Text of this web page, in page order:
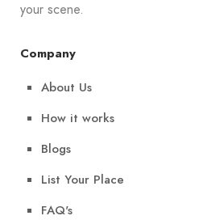
your scene.
Company
About Us
How it works
Blogs
List Your Place
FAQ's